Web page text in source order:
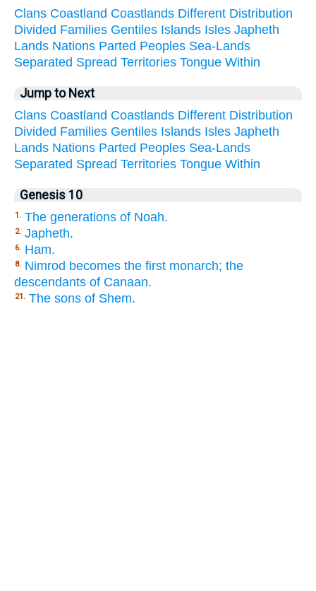
Clans Coastland Coastlands Different Distribution
Divided Families Gentiles Islands Isles Japheth
Lands Nations Parted Peoples Sea-Lands
Separated Spread Territories Tongue Within
Jump to Next
Clans Coastland Coastlands Different Distribution
Divided Families Gentiles Islands Isles Japheth
Lands Nations Parted Peoples Sea-Lands
Separated Spread Territories Tongue Within
Genesis 10
1. The generations of Noah.
2. Japheth.
6. Ham.
8. Nimrod becomes the first monarch; the
descendants of Canaan.
21. The sons of Shem.